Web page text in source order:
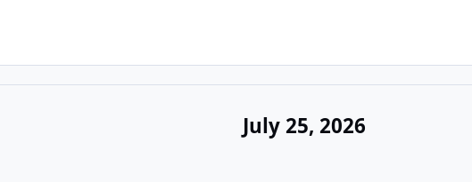
July 25, 2026